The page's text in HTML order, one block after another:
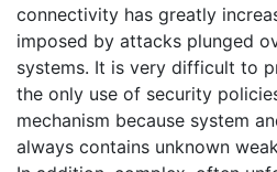
connectivity has greatly
imposed by attacks plunged
systems. It is very difficult to
the only use of security
mechanism because system
always contains unknown